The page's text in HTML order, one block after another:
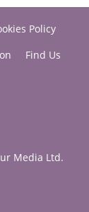
Policy
Find Us
Media Ltd.